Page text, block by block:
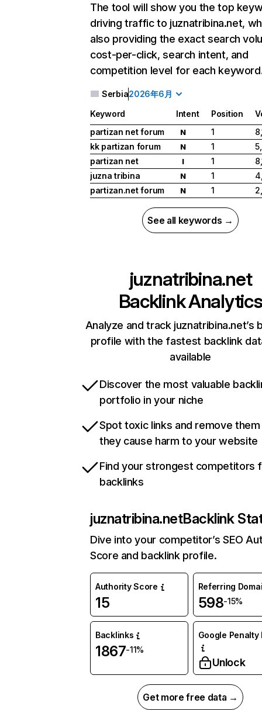
The tool will show you the top
driving traffic to juznatribina.net,
also providing the exact search
cost-per-click, search intent, and
competition level for each
Serbia2026年6月
Keyword Intent Position
partizan net forum
N 1
kk partizan forum
N 1
partizan net
I 1
juzna tribina
N 1
partizan.net forum
N 1
See all keywords →
juznatribina.net
Backlink Analytics
Analyze and track juznatribina.net’s
profile with the fastest backlink
available
Discover the most valuable
portfolio in your niche
Spot toxic links and remove
they cause harm to your website
Find your strongest competitors
backlinks
juznatribina.netBacklink
Dive into your competitor’s SEO
Score and backlink profile.
Authority Score
15
Referring
598-15%
Backlinks
1867-11%
Google Penalty
Unlock
Get more free data →